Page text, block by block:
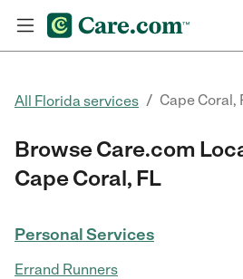
All Florida services / Cape Coral,
Browse Care.com
Cape Coral, FL
Personal Services
Errand Runners